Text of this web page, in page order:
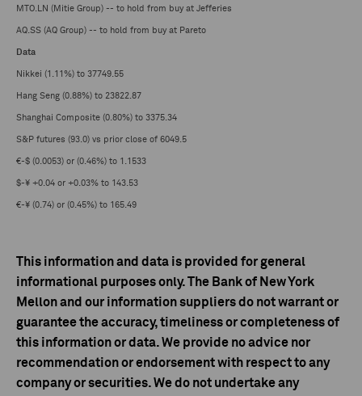
MTO.LN (Mitie Group) -- to hold from buy at Jefferies
AQ.SS (AQ Group) -- to hold from buy at Pareto
Data
Nikkei (1.11%) to 37749.55
Hang Seng (0.88%) to 23822.87
Shanghai Composite (0.80%) to 3375.34
S&P futures (93.0) vs prior close of 6049.5
€-$ (0.0053) or (0.46%) to 1.1533
$-¥ +0.04 or +0.03% to 143.53
€-¥ (0.74) or (0.45%) to 165.49
This information and data is provided for general
informational purposes only. The Bank of New York
Mellon and our information suppliers do not warrant or
guarantee the accuracy, timeliness or completeness of
this information or data. We provide no advice nor
recommendation or endorsement with respect to any
company or securities. We do not undertake any